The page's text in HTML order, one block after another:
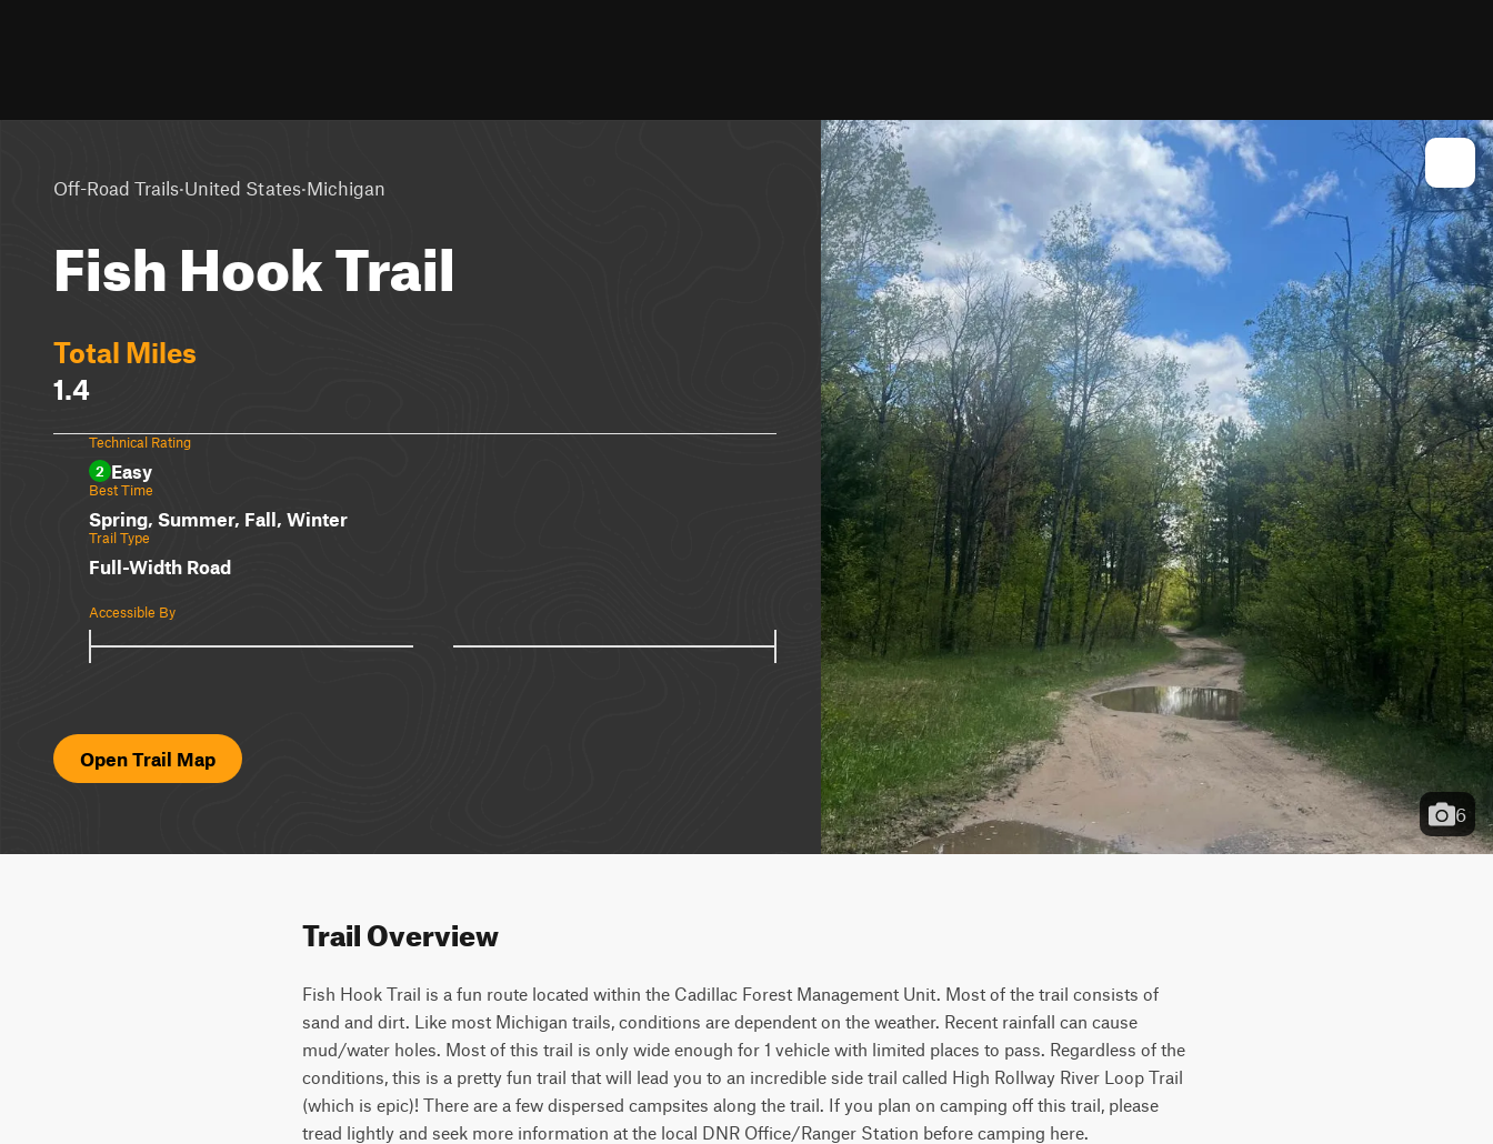
Off-Road Trails·United States·Michigan
Fish Hook Trail
Total Miles
1.4
Technical Rating
2 Easy
Best Time
Spring, Summer, Fall, Winter
Trail Type
Full-Width Road
Accessible By
Open Trail Map
6
Trail Overview
Fish Hook Trail is a fun route located within the Cadillac Forest Management Unit. Most of the trail consists of
sand and dirt. Like most Michigan trails, conditions are dependent on the weather. Recent rainfall can cause
mud/water holes. Most of this trail is only wide enough for 1 vehicle with limited places to pass. Regardless of the
conditions, this is a pretty fun trail that will lead you to an incredible side trail called High Rollway River Loop Trail
(which is epic)! There are a few dispersed campsites along the trail. If you plan on camping off this trail, please
tread lightly and seek more information at the local DNR Office/Ranger Station before camping here.